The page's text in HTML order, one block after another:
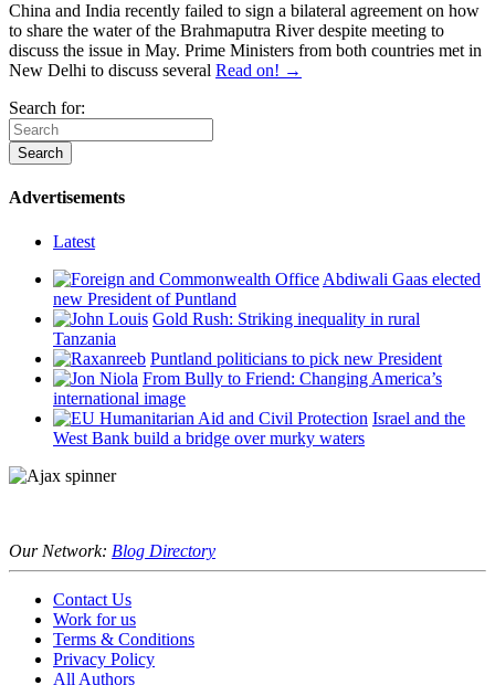
China and India recently failed to sign a bilateral agreement on how
to share the water of the Brahmaputra River despite meeting to
discuss the issue in May. Prime Ministers from both countries met in
New Delhi to discuss several Read on! →
Search for:
Advertisements
Latest
Abdiwali Gaas elected
new President of Puntland
Gold Rush: Striking inequality in rural
Tanzania
Puntland politicians to pick new President
From Bully to Friend: Changing America’s
international image
Israel and the
West Bank build a bridge over murky waters
Our Network: Blog Directory
Contact Us
Work for us
Terms & Conditions
Privacy Policy
All Authors